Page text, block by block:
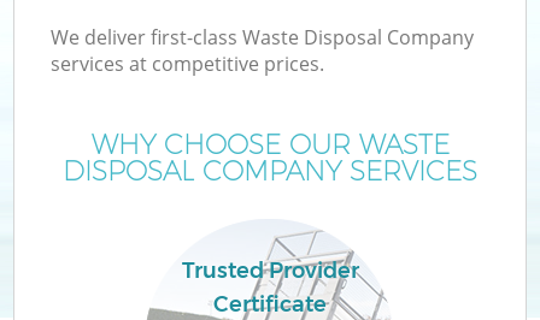
We deliver first-class Waste Disposal Company
services at competitive prices.
WHY CHOOSE OUR WASTE
DISPOSAL COMPANY SERVICES
Trusted Provider
Certificate